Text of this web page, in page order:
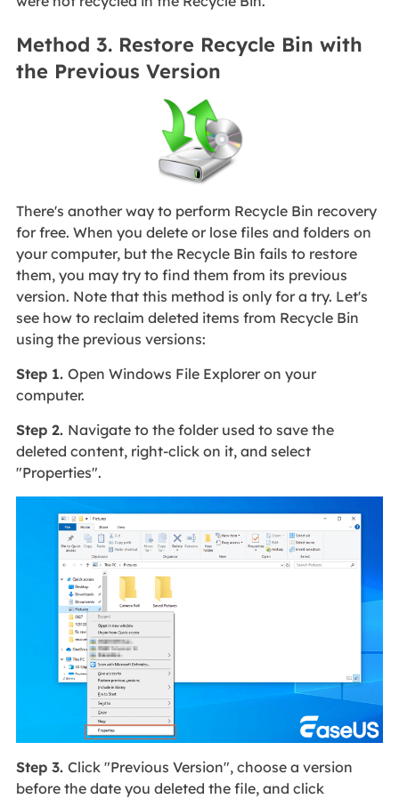
Method 3. Restore Recycle Bin with
the Previous Version
There's another way to perform Recycle Bin recovery
for free. When you delete or lose files and folders on
your computer, but the Recycle Bin fails to restore
them, you may try to find them from its previous
version. Note that this method is only for a try. Let's
see how to reclaim deleted items from Recycle Bin
using the previous versions:
Step 1. Open Windows File Explorer on your
computer.
Step 2. Navigate to the folder used to save the
deleted content, right-click on it, and select
"Properties".
Step 3. Click "Previous Version", choose a version
before the date you deleted the file, and click